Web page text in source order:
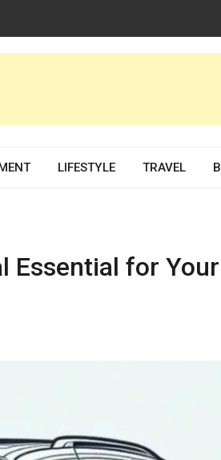
LIFESTYLE TRAVEL
Essential for Your